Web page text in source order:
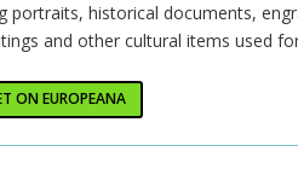
portraits, historical documents,
and other cultural items used
ON EUROPEANA